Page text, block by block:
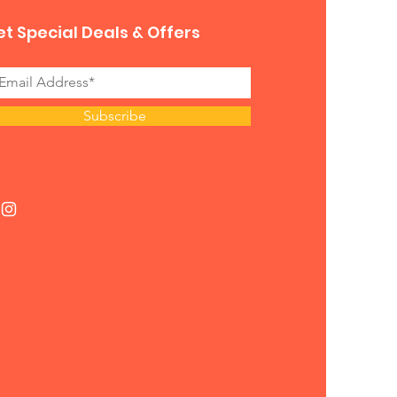
Special Deals & Offers
Subscribe